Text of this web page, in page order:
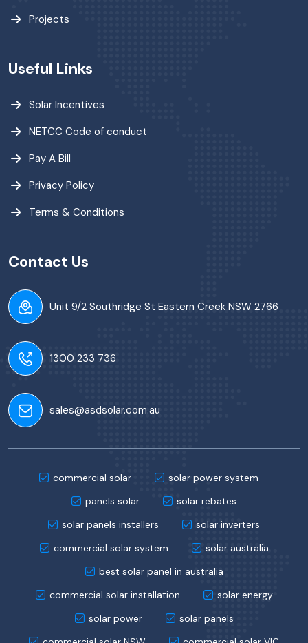
Projects
Useful Links
Solar Incentives
NETCC Code of conduct
Pay A Bill
Privacy Policy
Terms & Conditions
Contact Us
Unit 9/2 Southridge St Eastern Creek NSW 2766
1300 233 736
sales@asdsolar.com.au
commercial solar
solar power system
panels solar
solar rebates
solar panels installers
solar inverters
commercial solar system
solar australia
best solar panel in australia
commercial solar installation
solar energy
solar power
solar panels